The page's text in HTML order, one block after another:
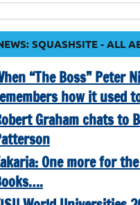
SQUASHSITE - ALL
“The Boss” Peter
how it used
Graham chats to
One more for